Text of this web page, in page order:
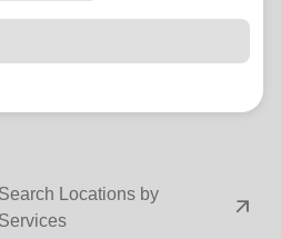
Search Locations by
Services
arrow_outward